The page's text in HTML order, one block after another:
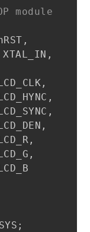
module
nRST
,
,
LCD_CLK
,
LCD_HYNC
,
LCD_SYNC
,
LCD_DEN
,
LCD_R
,
LCD_G
,
;